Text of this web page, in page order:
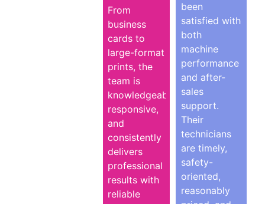
From
business
cards to
large-format
prints, the
team is
knowledgeable,
responsive,
and
consistently
delivers
professional
results with
reliable
been
satisfied with
both
machine
performance
and after-
sales
support.
Their
technicians
are timely,
safety-
oriented,
reasonably